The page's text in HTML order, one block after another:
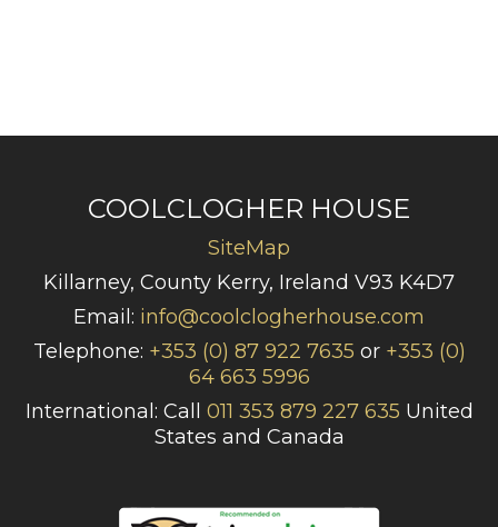
COOLCLOGHER HOUSE
SiteMap
Killarney, County Kerry, Ireland V93 K4D7
Email: info@coolclogherhouse.com
Telephone: +353 (0) 87 922 7635 or +353 (0)
64 663 5996
International: Call 011 353 879 227 635 United
States and Canada